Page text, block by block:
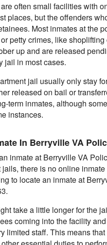
often small facilities with
places, but the offenders
Most inmates at the
petty crimes, like
up and are released
jail in most cases.
jail usually only stay
released on bail or
term inmates, although
instances.
In Berryville VA
inmate at Berryville VA
there is no online
to locate an inmate at
take a little longer for the
coming into the facility
limited staff. This means